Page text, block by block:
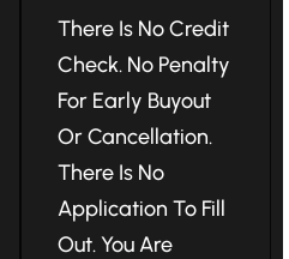
There Is No Credit
Check. No Penalty
For Early Buyout
Or Cancellation.
There Is No
Application To Fill
Out. You Are